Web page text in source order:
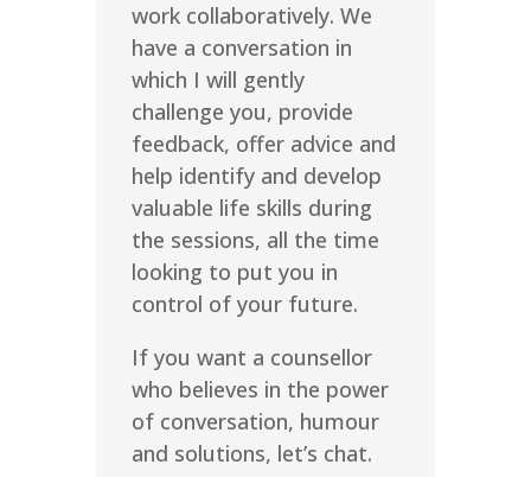
work collaboratively. We
have a conversation in
which I will gently
challenge you, provide
feedback, offer advice and
help identify and develop
valuable life skills during
the sessions, all the time
looking to put you in
control of your future.
If you want a counsellor
who believes in the power
of conversation, humour
and solutions, let’s chat.